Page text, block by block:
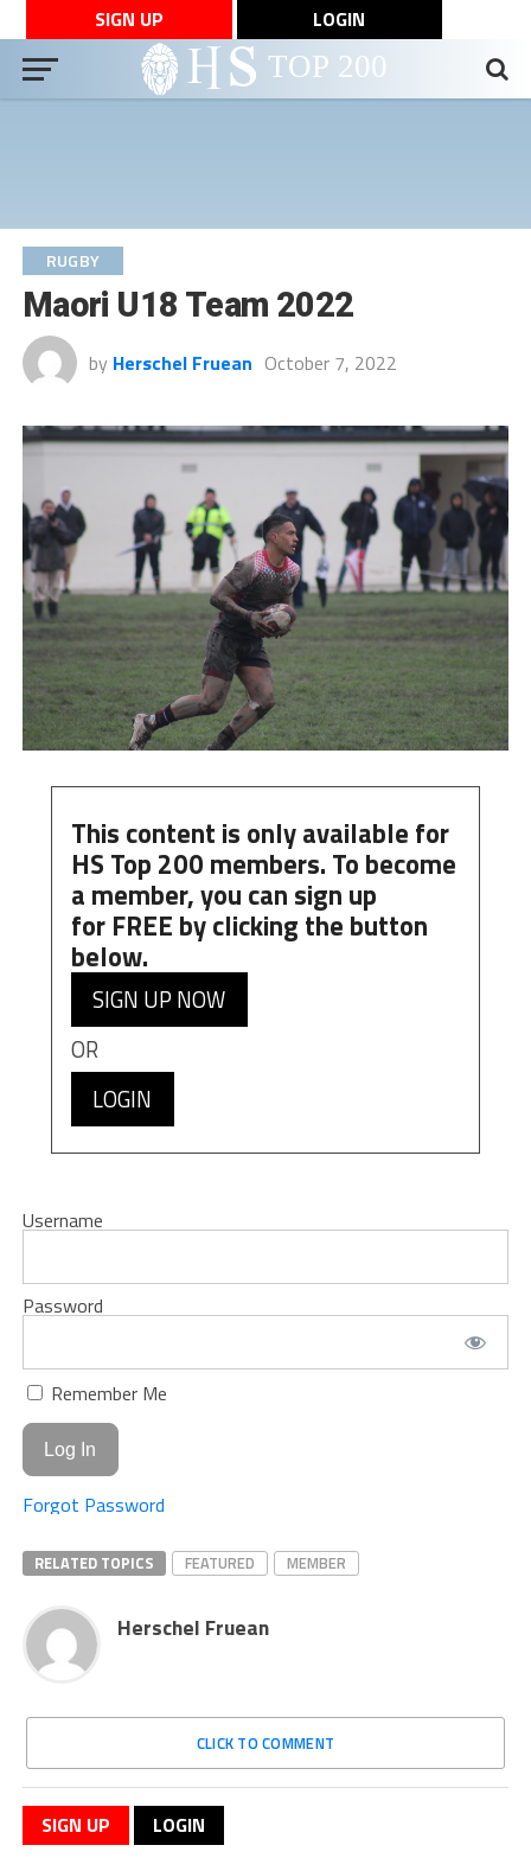
SIGN UP LOGIN
RUGBY
Maori U18 Team 2022
by Herschel Fruean October 7, 2022
This content is only available for
HS Top 200 members. To become
a member, you can sign up
for FREE by clicking the button
below.
SIGN UP NOW
OR
LOGIN
Username
Password
Remember Me
Forgot Password
RELATED TOPICS FEATURED MEMBER
Herschel Fruean
CLICK TO COMMENT
SIGN UP LOGIN